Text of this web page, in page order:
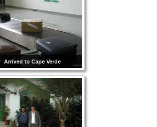
Arrived to Cape Verde